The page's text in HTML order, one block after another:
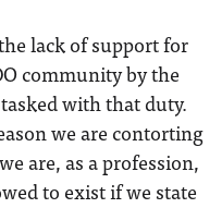
lack of support for
community by the
with that duty.
we are contorting
are, as a profession,
to exist if we state